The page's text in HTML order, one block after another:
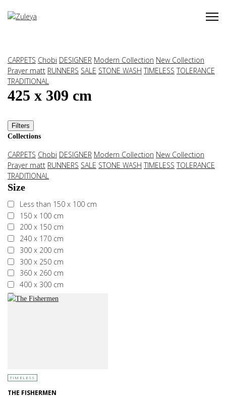
CARPETS Chobi DESIGNER Modern Collection New Collection
Prayer matt RUNNERS SALE STONE WASH TIMELESS TOLERANCE
TRADITIONAL
425 x 309 cm
Filters
Collections
CARPETS Chobi DESIGNER Modern Collection New Collection
Prayer matt RUNNERS SALE STONE WASH TIMELESS TOLERANCE
TRADITIONAL
Size
Less than 150 x 100 cm
150 x 100 cm
200 x 150 cm
240 x 170 cm
300 x 200 cm
300 x 250 cm
360 x 260 cm
400 x 300 cm
More than 400 x 300 cm
TIMELESS
THE FISHERMEN